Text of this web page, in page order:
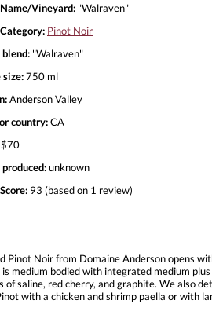
Vineyard: "Walraven"
Pinot Noir
blend: "Walraven"
size:750 ml
Anderson Valley
country:CA
$70
produced:unknown
93 (based on 1 review)
Pinot Noir from Domaine Anderson opens
medium bodied with integrated medium
saline, red cherry, and graphite. We also
with a chicken and shrimp paella or with